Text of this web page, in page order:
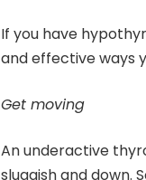
If you have
and effective ways
Get moving
An underactive
sluggish and down.